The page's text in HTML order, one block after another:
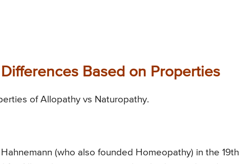
Based on Properties
of Allopathy vs Naturopathy.
(who also founded Homeopathy) in the 19th